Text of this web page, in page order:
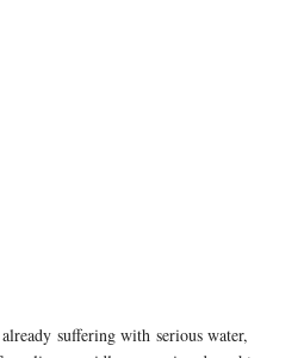
suffering with serious water,